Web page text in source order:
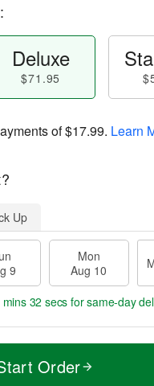
Deluxe
$71.95
of$17.99. Learn
Up
9
Mon
Aug 10
31 secs for same-day
Order